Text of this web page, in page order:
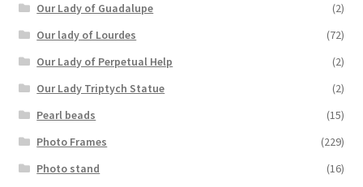
Our Lady of Guadalupe
(2)
Our lady of Lourdes
(72)
Our Lady of Perpetual Help
(2)
Our Lady Triptych Statue
(2)
Pearl beads
(15)
Photo Frames
(229)
Photo stand
(16)